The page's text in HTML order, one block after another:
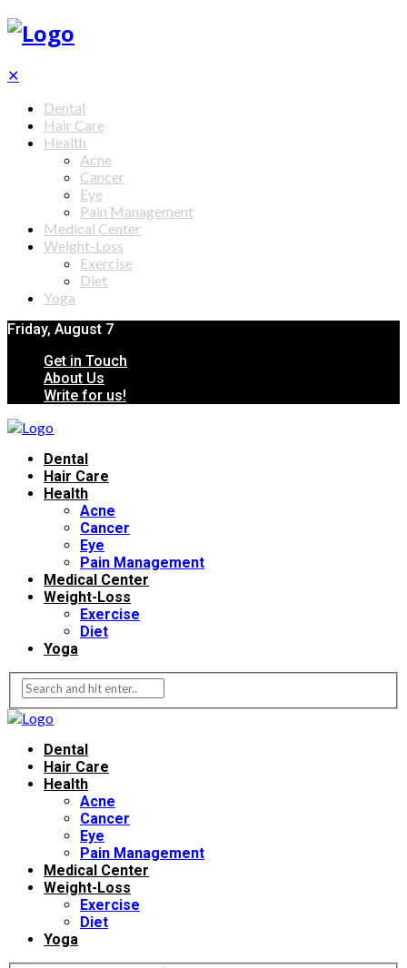
✕
Dental
Hair Care
Health
Acne
Cancer
Eye
Pain Management
Medical Center
Weight-Loss
Exercise
Diet
Yoga
Friday, August 7
Get in Touch
About Us
Write for us!
Dental
Hair Care
Health
Acne
Cancer
Eye
Pain Management
Medical Center
Weight-Loss
Exercise
Diet
Yoga
Dental
Hair Care
Health
Acne
Cancer
Eye
Pain Management
Medical Center
Weight-Loss
Exercise
Diet
Yoga